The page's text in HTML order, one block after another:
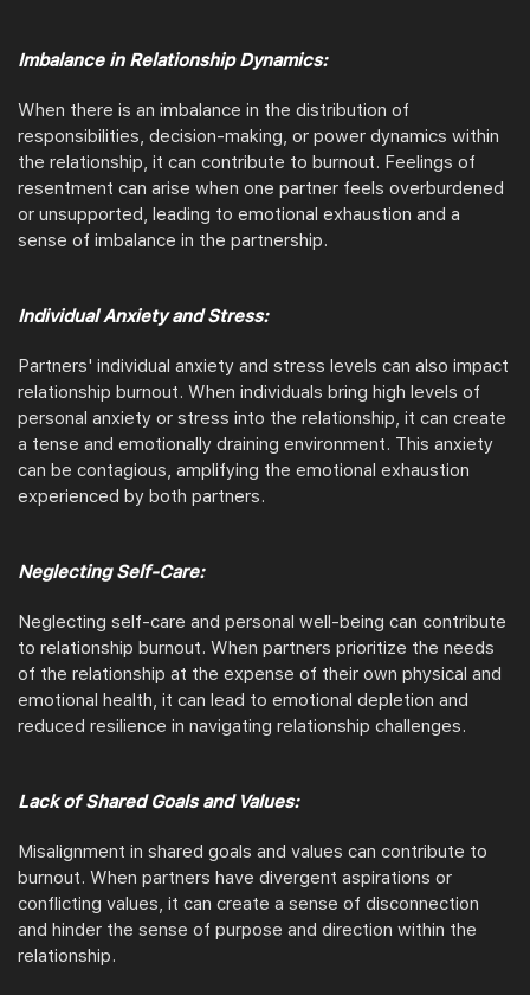
Imbalance in Relationship Dynamics:
When there is an imbalance in the distribution of
responsibilities, decision-making, or power dynamics within
the relationship, it can contribute to burnout. Feelings of
resentment can arise when one partner feels overburdened
or unsupported, leading to emotional exhaustion and a
sense of imbalance in the partnership.
Individual Anxiety and Stress:
Partners' individual anxiety and stress levels can also impact
relationship burnout. When individuals bring high levels of
personal anxiety or stress into the relationship, it can create
a tense and emotionally draining environment. This anxiety
can be contagious, amplifying the emotional exhaustion
experienced by both partners.
Neglecting Self-Care:
Neglecting self-care and personal well-being can contribute
to relationship burnout. When partners prioritize the needs
of the relationship at the expense of their own physical and
emotional health, it can lead to emotional depletion and
reduced resilience in navigating relationship challenges.
Lack of Shared Goals and Values:
Misalignment in shared goals and values can contribute to
burnout. When partners have divergent aspirations or
conflicting values, it can create a sense of disconnection
and hinder the sense of purpose and direction within the
relationship.